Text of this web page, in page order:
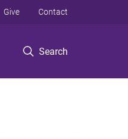
Search
Give Contact